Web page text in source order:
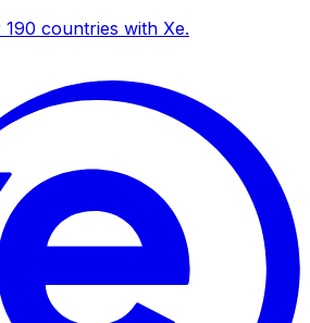
countries with Xe.